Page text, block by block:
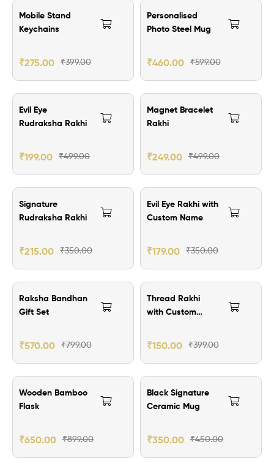
₹124.00 Off
Mobile Stand
Keychains
₹399.00
₹275.00
₹139.00 Off
Personalised
Photo Steel Mug
₹599.00
₹460.00
₹300.00 Off
Evil Eye
Rudraksha Rakhi
₹499.00
₹199.00
₹250.00 Off
Magnet Bracelet
Rakhi
₹499.00
₹249.00
Signature
Rudraksha Rakhi
₹350.00
₹215.00
₹171.00 Off
Evil Eye Rakhi with
Custom Name
₹350.00
₹179.00
₹229.00 Off
Raksha Bandhan
Gift Set
₹799.00
₹570.00
₹249.00 Off
Thread Rakhi
with Custom
₹399.00
₹150.00
₹249.00 Off
Wooden Bamboo
Flask
₹899.00
₹650.00
₹100.00 Off
Black Signature
Ceramic Mug
₹450.00
₹350.00